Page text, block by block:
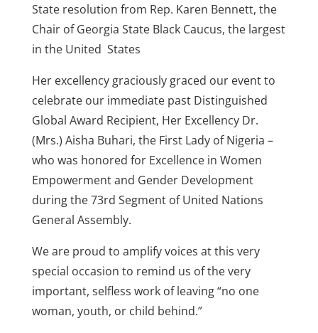
State resolution from Rep. Karen Bennett, the
Chair of Georgia State Black Caucus, the largest
in the United States
Her excellency graciously graced our event to
celebrate our immediate past Distinguished
Global Award Recipient, Her Excellency Dr.
(Mrs.) Aisha Buhari, the First Lady of Nigeria –
who was honored for Excellence in Women
Empowerment and Gender Development
during the 73rd Segment of United Nations
General Assembly.
We are proud to amplify voices at this very
special occasion to remind us of the very
important, selfless work of leaving “no one
woman, youth, or child behind.”